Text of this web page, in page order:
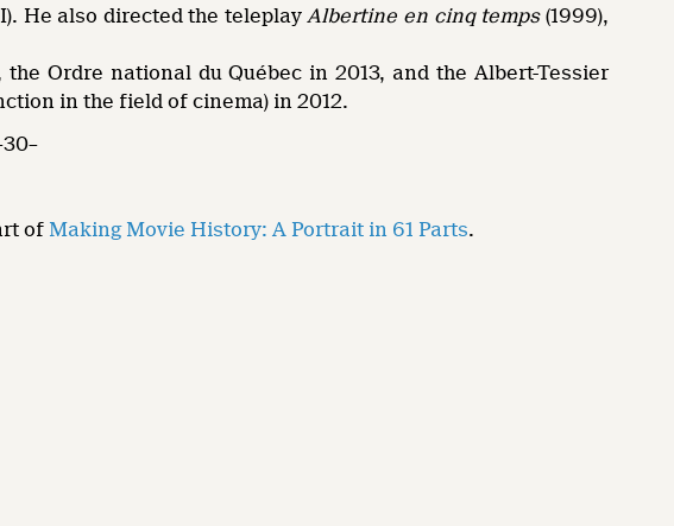
He also directed the teleplayAlbertine en cinq temps(1999),
Ordre national du Québec in 2013, and the Albert-Tessier
in the field of cinema) in 2012.
of Making Movie History: A Portrait in 61 Parts.